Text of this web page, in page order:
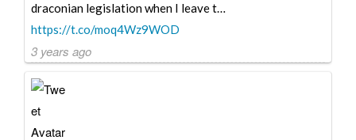
draconian legislation when I leave t…
https://t.co/moq4Wz9WOD
3 years ago